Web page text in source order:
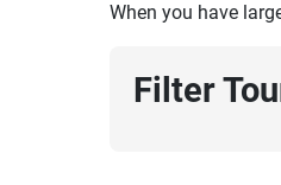
When you have
Filter